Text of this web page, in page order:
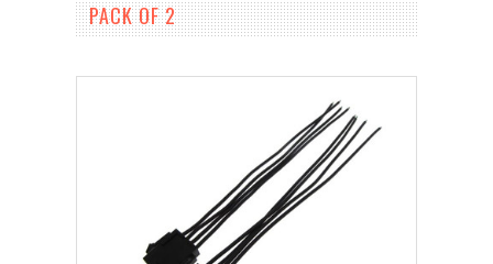
PACK OF 2